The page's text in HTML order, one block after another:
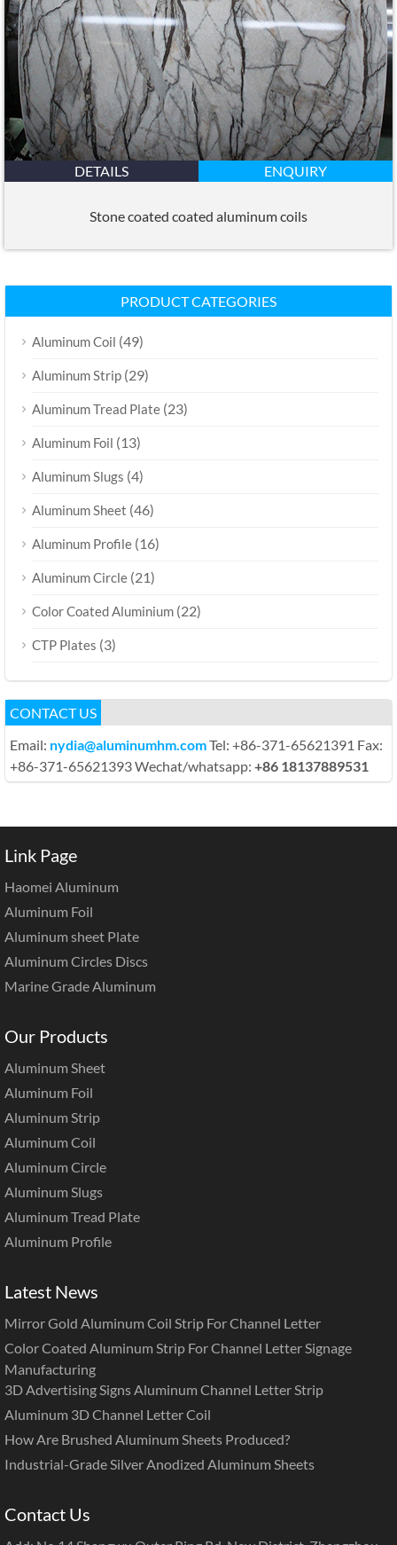
DETAILS ENQUIRY
Stone coated coated aluminum coils
PRODUCT CATEGORIES
Aluminum Coil (49)
Aluminum Strip (29)
Aluminum Tread Plate (23)
Aluminum Foil (13)
Aluminum Slugs (4)
Aluminum Sheet (46)
Aluminum Profile (16)
Aluminum Circle (21)
Color Coated Aluminium (22)
CTP Plates (3)
CONTACT US
Email: nydia@aluminumhm.comTel: +86-371-65621391 Fax:
+86-371-65621393 Wechat/whatsapp: +86 18137889531
Link Page
Haomei Aluminum
Aluminum Foil
Aluminum sheet Plate
Aluminum Circles Discs
Marine Grade Aluminum
Our Products
Aluminum Sheet
Aluminum Foil
Aluminum Strip
Aluminum Coil
Aluminum Circle
Aluminum Slugs
Aluminum Tread Plate
Aluminum Profile
Latest News
Mirror Gold Aluminum Coil Strip For Channel Letter
Color Coated Aluminum Strip For Channel Letter Signage
Manufacturing
3D Advertising Signs Aluminum Channel Letter Strip
Aluminum 3D Channel Letter Coil
How Are Brushed Aluminum Sheets Produced?
Industrial-Grade Silver Anodized Aluminum Sheets
Contact Us